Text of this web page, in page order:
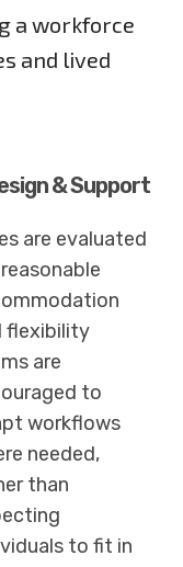
a workforce
and lived
& Support
are evaluated
flexibility
are
to
workflows
needed,
than
to fit in